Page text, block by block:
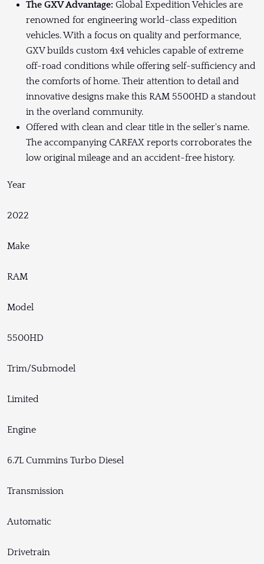
The GXV Advantage: Global Expedition Vehicles are
renowned for engineering world-class expedition
vehicles. With a focus on quality and performance,
GXV builds custom 4x4 vehicles capable of extreme
off-road conditions while offering self-sufficiency and
the comforts of home. Their attention to detail and
innovative designs make this RAM 5500HD a standout
in the overland community.
Offered with clean and clear title in the seller's name.
The accompanying CARFAX reports corroborates the
low original mileage and an accident-free history.
Year
2022
Make
RAM
Model
5500HD
Trim/Submodel
Limited
Engine
6.7L Cummins Turbo Diesel
Transmission
Automatic
Drivetrain